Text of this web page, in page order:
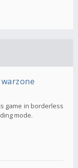
game in borderless
mode.